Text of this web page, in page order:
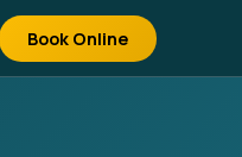
Book Online